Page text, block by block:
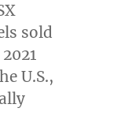
sold
U.S.,